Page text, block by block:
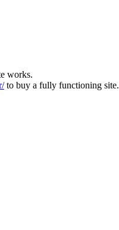
works.
to buy a fully functioning site.